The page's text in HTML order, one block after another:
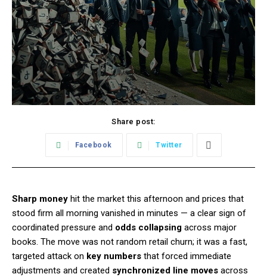
Share post:
Facebook Twitter
Sharp money hit the market this afternoon and prices that
stood firm all morning vanished in minutes — a clear sign of
coordinated pressure and odds collapsing across major
books. The move was not random retail churn; it was a fast,
targeted attack on key numbers that forced immediate
adjustments and created synchronized line moves across